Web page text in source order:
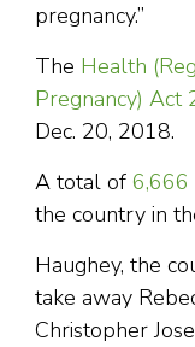
pregnancy.”
The Health
Pregnancy) Act
Dec. 20, 2018.
A total of 6,666
the country in
Haughey, the
take away
Christopher